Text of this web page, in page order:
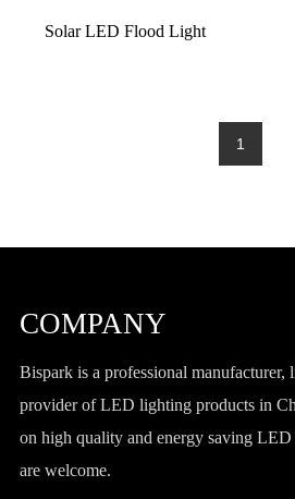
Solar LED Flood Light
1
COMPANY
Bispark is a professional manufacturer,
provider of LED lighting products in
on high quality and energy saving
are welcome.